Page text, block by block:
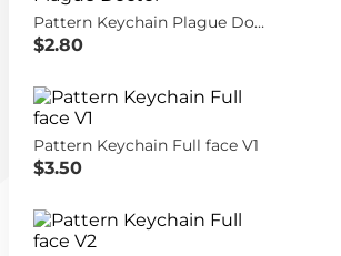
Pattern Keychain Plague Doctor
$2.80
Pattern Keychain Full face V1
$3.50